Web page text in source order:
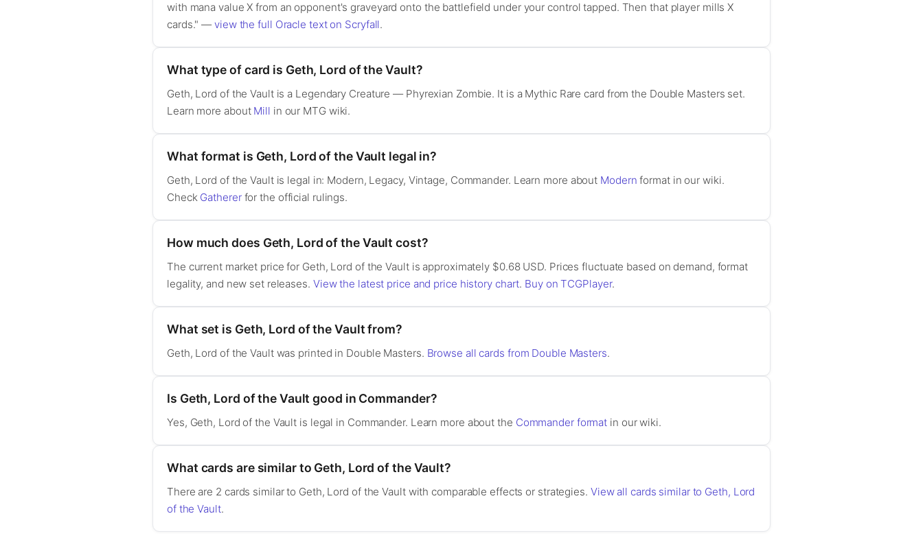
with mana value X from an opponent's graveyard onto the battlefield under your control tapped. Then that player mills X
cards." —view the full Oracle text on Scryfall.
What type of card is Geth, Lord of the Vault?
Geth, Lord of the Vault is a Legendary Creature — Phyrexian Zombie. It is a Mythic Rare card from the Double Masters set.
Learn more about Mill in our MTG wiki.
What format is Geth, Lord of the Vault legal in?
Geth, Lord of the Vault is legal in: Modern, Legacy, Vintage, Commander. Learn more about Modern format in our wiki.
Check Gathererfor the official rulings.
How much does Geth, Lord of the Vault cost?
The current market price for Geth, Lord of the Vault is approximately $0.68 USD. Prices fluctuate based on demand, format
legality, and new set releases. View the latest price and price history chart. Buy on TCGPlayer.
What set is Geth, Lord of the Vault from?
Geth, Lord of the Vault was printed in Double Masters. Browse all cards from Double Masters.
Is Geth, Lord of the Vault good in Commander?
Yes, Geth, Lord of the Vault is legal in Commander. Learn more about the Commander format in our wiki.
What cards are similar to Geth, Lord of the Vault?
There are 2 cards similar to Geth, Lord of the Vault with comparable effects or strategies. View all cards similar to Geth, Lord
of the Vault.